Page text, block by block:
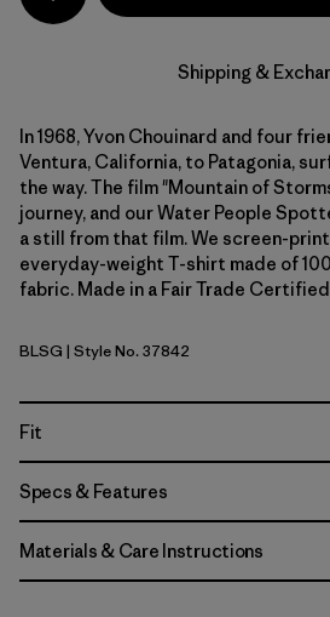
Shipping &
In 1968, Yvon Chouinard and four
Ventura, California, to Patagonia,
the way. The film "Mountain of
journey, and our Water People
a still from that film. We screen-
everyday-weight T-shirt made of
fabric. Made in a Fair Trade
Blue Sage
BLSG | Style No. 37842
Fit
Specs & Features
Materials & Care Instructions